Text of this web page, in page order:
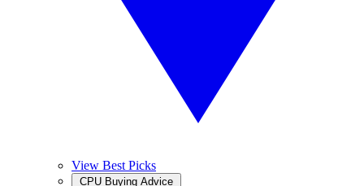
View Best Picks